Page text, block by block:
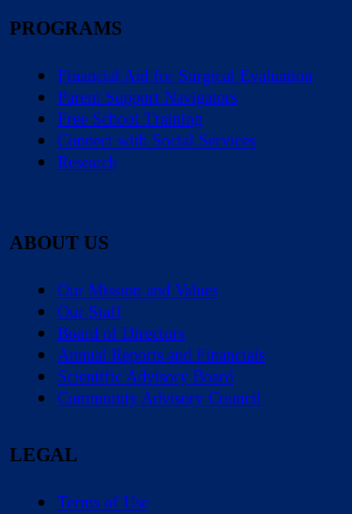
PROGRAMS
Financial Aid for Surgical Evaluation
Parent Support Navigators
Free School Training
Connect with Social Services
Research
ABOUT US
Our Mission and Values
Our Staff
Board of Directors
Annual Reports and Financials
Scientific Advisory Board
Community Advisory Council
LEGAL
Terms of Use